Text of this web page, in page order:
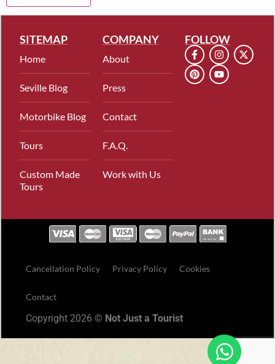
SITEMAP
Home
Seville Blog
Motorbike Blog
Tours
Custom Made
Tours
COMPANY
About
Press
Contact
F.A.Q.
Work with Us
FOLLOW
Cancellation Policy Privacy Policy Cookies
Contact
Copyright 2026 © Not Just a Tourist